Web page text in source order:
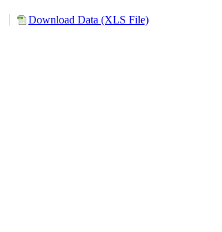
Download Data (XLS File)